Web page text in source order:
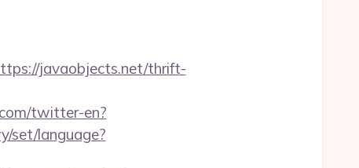
javaobjects.net/thrift-
twitter-en?
set/language?